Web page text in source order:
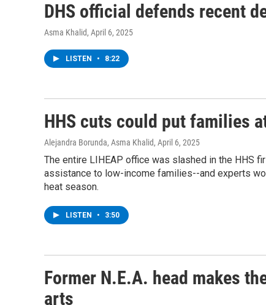
DHS official defends recent
Asma Khalid, April 6, 2025
LISTEN • 8:22
HHS cuts could put families
Alejandra Borunda, Asma Khalid, April 6, 2025
The entire LIHEAP office was slashed in the HHS
assistance to low-income families--and experts
heat season.
LISTEN • 3:50
Former N.E.A. head makes
arts